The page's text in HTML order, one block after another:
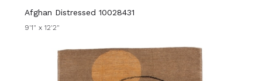
Afghan Distressed 10028431
9'1" x 12'2"